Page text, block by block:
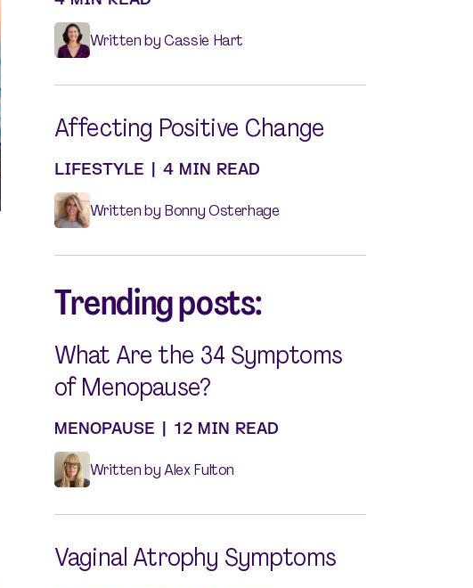
Written by Cassie Hart
Affecting Positive Change
LIFESTYLE 4 MIN READ
Written by Bonny Osterhage
Trending posts:
What Are the 34 Symptoms
of Menopause?
MENOPAUSE 12 MIN READ
Written by Alex Fulton
Vaginal Atrophy Symptoms